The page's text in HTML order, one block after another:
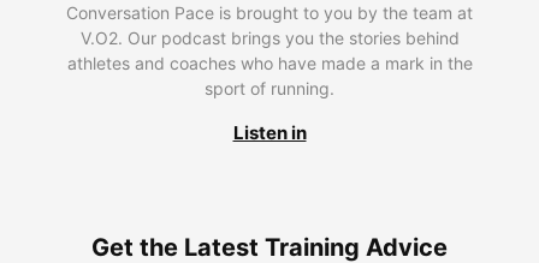
Conversation Pace is brought to you by the team at
V.O2. Our podcast brings you the stories behind
athletes and coaches who have made a mark in the
sport of running.
Listen in
Get the Latest Training Advice